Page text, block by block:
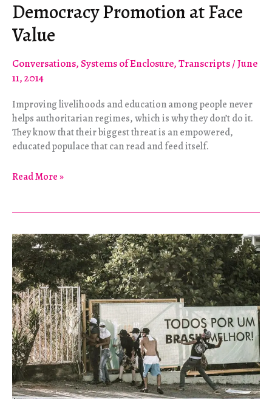
Democracy Promotion at Face
Value
Conversations,Systems of Enclosure,Transcripts/June
11, 2014
Improving livelihoods and education among people never
helps authoritarian regimes, which is why they don’t do it.
They know that their biggest threat is an empowered,
educated populace that can read and feed itself.
Democracy
Face
Value
Read More »